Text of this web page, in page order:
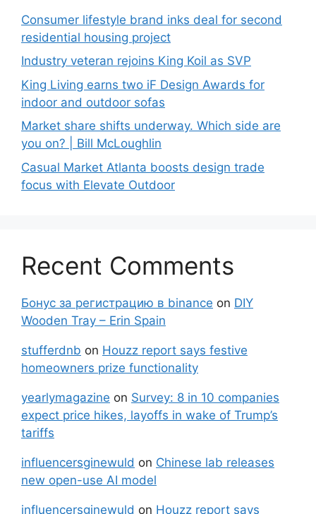
Consumer lifestyle brand inks deal for second
residential housing project
Industry veteran rejoins King Koil as SVP
King Living earns two iF Design Awards for
indoor and outdoor sofas
Market share shifts underway. Which side are
you on? | Bill McLoughlin
Casual Market Atlanta boosts design trade
focus with Elevate Outdoor
Recent Comments
Бонус за регистрацию в binance on DIY
Wooden Tray – Erin Spain
stufferdnb on Houzz report says festive
homeowners prize functionality
yearlymagazine on Survey: 8 in 10 companies
expect price hikes, layoffs in wake of Trump’s
tariffs
influencersginewuld on Chinese lab releases
new open-use AI model
influencersginewuld on Houzz report says